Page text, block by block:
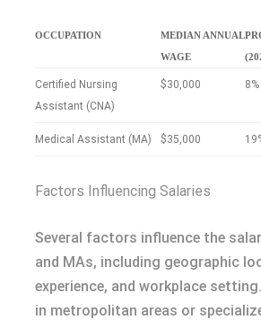
OCCUPATION
MEDIAN ANNUAL
WAGE
Certified Nursing
Assistant (CNA)
$30,000 8%
Medical Assistant (MA) $35,000
Factors Influencing Salaries
Several factors influence the
and MAs, including geographic
experience, and workplace
in metropolitan areas or